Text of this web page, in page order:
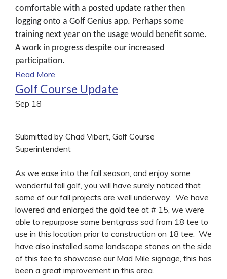
comfortable with a posted update rather then
logging onto a Golf Genius app. Perhaps some
training next year on the usage would benefit some.
A work in progress despite our increased
participation.
Read More
Golf Course Update
Sep 18
Submitted by Chad Vibert, Golf Course
Superintendent
As we ease into the fall season, and enjoy some
wonderful fall golf, you will have surely noticed that
some of our fall projects are well underway. We have
lowered and enlarged the gold tee at # 15, we were
able to repurpose some bentgrass sod from 18 tee to
use in this location prior to construction on 18 tee. We
have also installed some landscape stones on the side
of this tee to showcase our Mad Mile signage, this has
been a great improvement in this area.